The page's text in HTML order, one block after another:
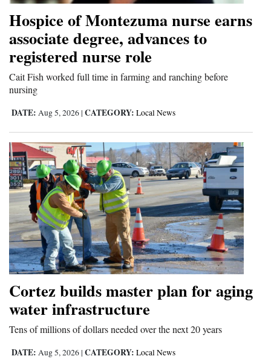
Hospice of Montezuma nurse earns
associate degree, advances to
registered nurse role
Cait Fish worked full time in farming and ranching before
nursing
DATE: Aug 5, 2026 | CATEGORY: Local News
Cortez builds master plan for aging
water infrastructure
Tens of millions of dollars needed over the next 20 years
DATE: Aug 5, 2026 | CATEGORY: Local News